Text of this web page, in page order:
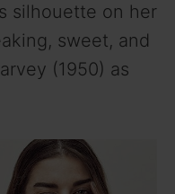
silhouette on her
sweet, and
(1950) as